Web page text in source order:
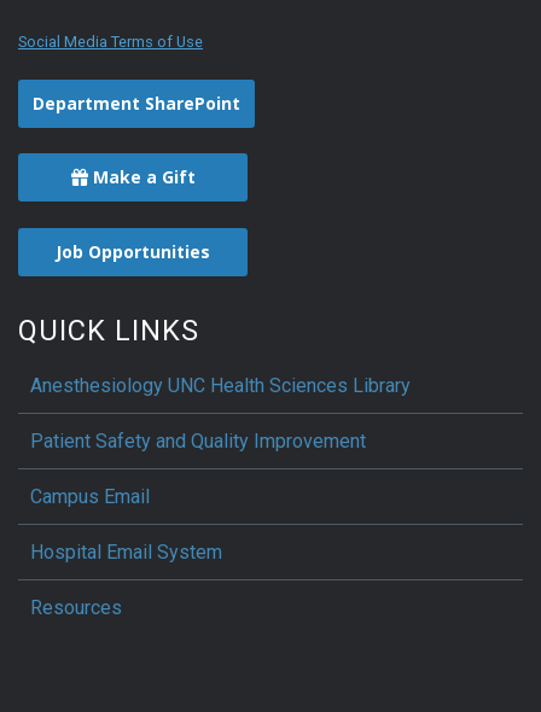
Social Media Terms of Use
Department SharePoint
Make a Gift
Job Opportunities
QUICK LINKS
Anesthesiology UNC Health Sciences Library
Patient Safety and Quality Improvement
Campus Email
Hospital Email System
Resources